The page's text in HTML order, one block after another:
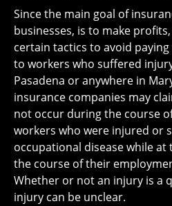
Since the main goal of
businesses, is to make
certain tactics to avoid
to workers who suffered
Pasadena or anywhere in
insurance companies may
not occur during the course
workers who were injured or
occupational disease while
the course of their
Whether or not an injury is a
injury can be unclear.